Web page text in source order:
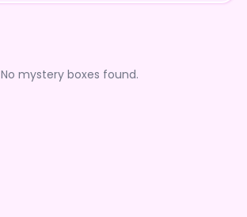
No mystery boxes found.